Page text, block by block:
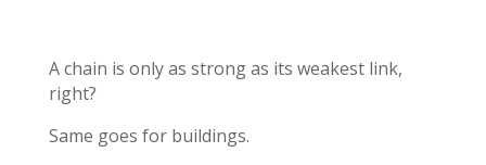
A chain is only as strong as its weakest link,
right?
Same goes for buildings.